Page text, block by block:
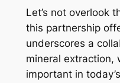
Let’s not overlook
this partnership
underscores a
mineral extraction,
important in